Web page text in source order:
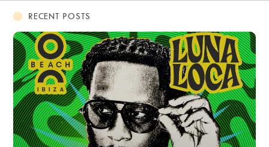
RECENT POSTS